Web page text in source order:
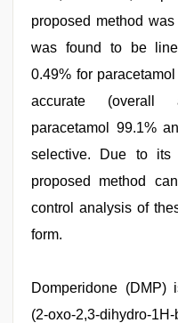
proposed method
was found to be
0.49% for
accurate (overall
paracetamol 99.1%
selective. Due to its
proposed method
control analysis of
form.
www
video,
Domperidone (DMP)
(2-oxo-2,3-dihydro-